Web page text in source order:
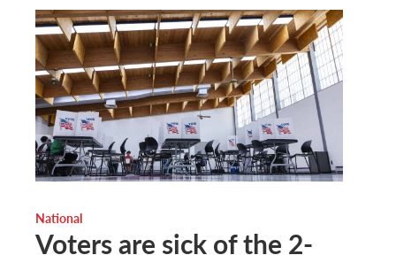
National
Voters are sick of the 2-